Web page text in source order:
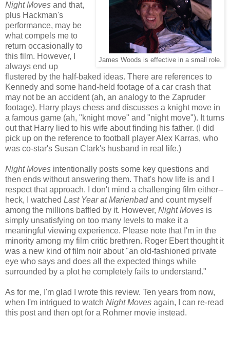
James Woods is effective in a small role.
Night Moves and that,
plus Hackman's
performance, may be
what compels me to
return occasionally to
this film. However, I
always end up
flustered by the half-baked ideas. There are references to
Kennedy and some hand-held footage of a car crash that
may not be an accident (ah, an analogy to the Zapruder
footage). Harry plays chess and discusses a knight move in
a famous game (ah, "knight move" and "night move"). It turns
out that Harry lied to his wife about finding his father. (I did
pick up on the reference to football player Alex Karras, who
was co-star's Susan Clark's husband in real life.)
Night Moves intentionally posts some key questions and
then ends without answering them. That's how life is and I
respect that approach. I don't mind a challenging film either--
heck, I watched Last Year at Marienbadand count myself
among the millions baffled by it. However, Night Moves is
simply unsatisfying on too many levels to make it a
meaningful viewing experience. Please note that I'm in the
minority among my film critic brethren. Roger Ebert thought it
was a new kind of film noir about "an old-fashioned private
eye who says and does all the expected things while
surrounded by a plot he completely fails to understand."
As for me, I'm glad I wrote this review. Ten years from now,
when I'm intrigued to watch Night Moves again, I can re-read
this post and then opt for a Rohmer movie instead.